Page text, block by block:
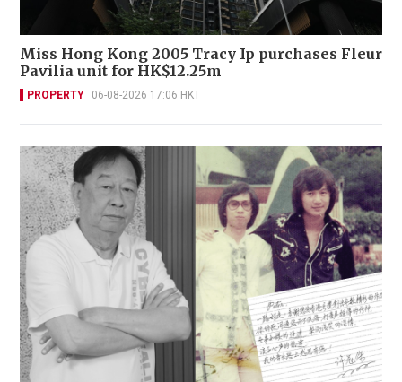
Miss Hong Kong 2005 Tracy Ip purchases Fleur
Pavilia unit for HK$12.25m
PROPERTY 06-08-2026 17:06 HKT